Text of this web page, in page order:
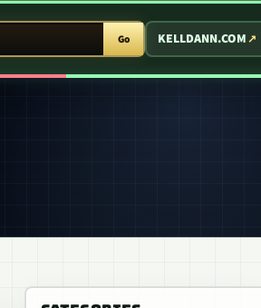
ARCADE
Go KELLDANN.COM